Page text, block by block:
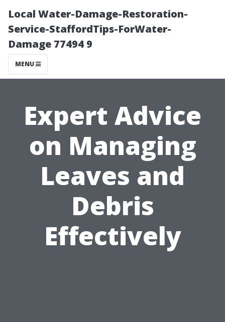
Local Water-Damage-Restoration-
Service-StaffordTips-ForWater-
Damage 77494 9
MENU
Expert Advice
on Managing
Leaves and
Debris
Effectively